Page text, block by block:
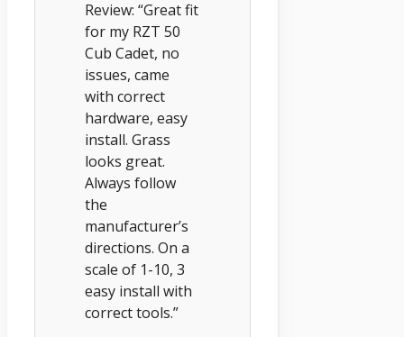
Review: “Great fit
for my RZT 50
Cub Cadet, no
issues, came
with correct
hardware, easy
install. Grass
looks great.
Always follow
the
manufacturer’s
directions. On a
scale of 1-10, 3
easy install with
correct tools.”